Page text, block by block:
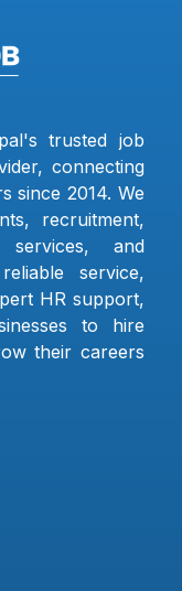
trusted job
connecting
since 2014. We
recruitment,
and
service,
HR support,
to hire
their careers